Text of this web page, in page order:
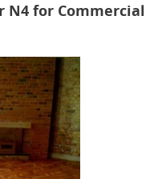
N4 for Commercial